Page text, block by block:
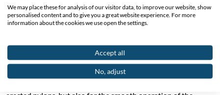
The foundation work is extremely varied, including the use of
special foundations using large bored piles for three specific
pylons and the construction of 44 slab foundations for a
the requirements of modern load-bearing standards.
An impressive 18.9 km of cable plays a central role in this
We may place these for analysis of our visitor data, to improve our website, show
personalised content and to give you a great website experience. For more
information about the cookies we use open the settings.
Accept all
No, adjust